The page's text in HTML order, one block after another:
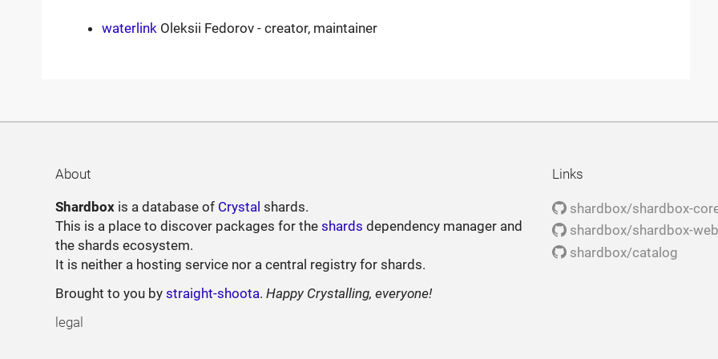
waterlink Oleksii Fedorov - creator, maintainer
About
Shardbox is a database of Crystal shards.
This is a place to discover packages for theshards dependency manager and
the shards ecosystem.
It is neither a hosting service nor a central registry for shards.
Brought to you bystraight-shoota.Happy Crystalling, everyone!
legal
Links
shardbox/shardbox-
shardbox/shardbox-web
shardbox/catalog